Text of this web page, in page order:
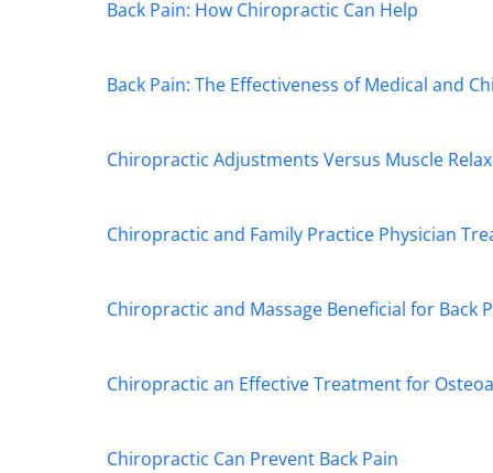
90%
Back Pain: How Chiropractic Can Help
Back Pain: The Effectiveness of Medical and
Chiropractic Adjustments Versus Muscle
Chiropractic and Family Practice Physician
Chiropractic and Massage Beneficial for Back
Chiropractic an Effective Treatment for
Chiropractic Can Prevent Back Pain